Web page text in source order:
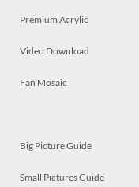
Premium Acrylic
Video Download
Fan Mosaic
Big Picture Guide
Small Pictures Guide